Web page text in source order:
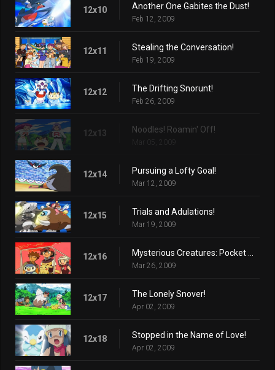
12x10 Another One Gabites the Dust!
Feb 12, 2009
12x11 Stealing the Conversation!
Feb 19, 2009
12x12 The Drifting Snorunt!
Feb 26, 2009
12x13 Noodles! Roamin' Off!
Mar 05, 2009
12x14 Pursuing a Lofty Goal!
Mar 12, 2009
12x15 Trials and Adulations!
Mar 19, 2009
12x16
Mar 26, 2009
12x17 The Lonely Snover!
Apr 02, 2009
12x18 Stopped in the Name of Love!
Apr 02, 2009